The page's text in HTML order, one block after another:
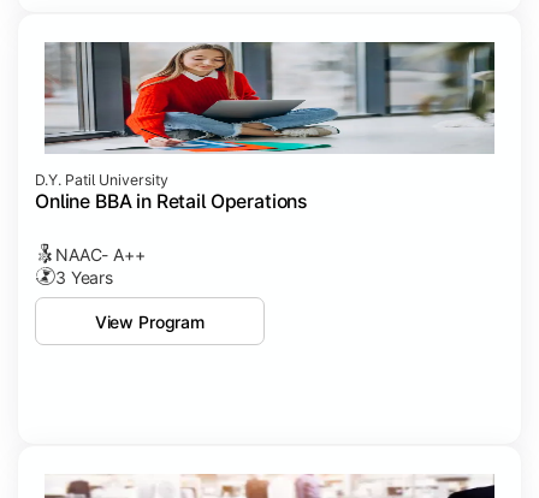
D.Y. Patil University
Online BBA in Retail Operations
NAAC- A++
3 Years
View Program